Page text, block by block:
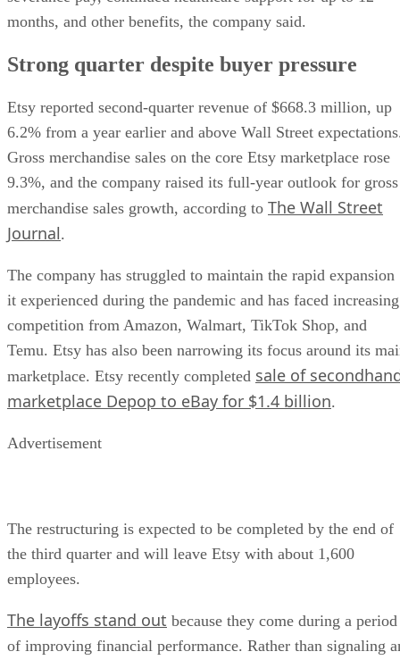
months, and other benefits, the company said.
Strong quarter despite buyer pressure
Etsy reported second-quarter revenue of $668.3 million, up
6.2% from a year earlier and above Wall Street
Gross merchandise sales on the core Etsy marketplace rose
9.3%, and the company raised its full-year outlook for gross
merchandise sales growth, according to The Wall Street
Journal.
The company has struggled to maintain the rapid expansion
it experienced during the pandemic and has faced increasing
competition from Amazon, Walmart, TikTok Shop, and
Temu. Etsy has also been narrowing its focus around its
marketplace. Etsy recently completed sale of
marketplace Depop to eBay for $1.4 billion.
Advertisement
The restructuring is expected to be completed by the end of
the third quarter and will leave Etsy with about 1,600
employees.
The layoffs stand out because they come during a period
of improving financial performance. Rather than signaling